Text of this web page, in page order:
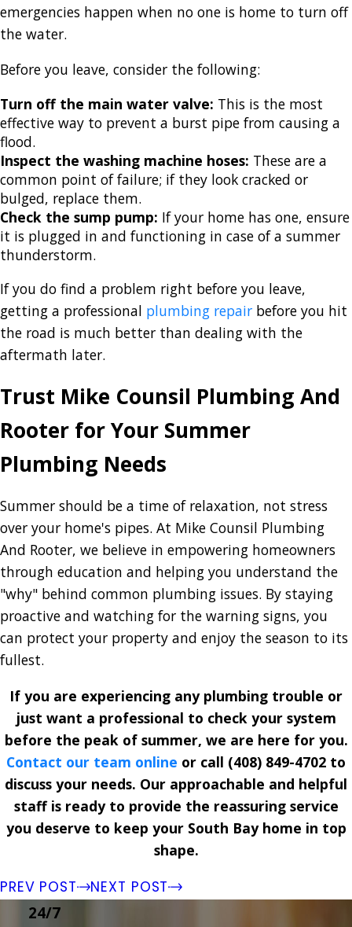
emergencies happen when no one is home to turn off
the water.
Before you leave, consider the following:
Turn off the main water valve: This is the most
effective way to prevent a burst pipe from causing a
flood.
Inspect the washing machine hoses: These are a
common point of failure; if they look cracked or
bulged, replace them.
Check the sump pump: If your home has one, ensure
it is plugged in and functioning in case of a summer
thunderstorm.
If you do find a problem right before you leave,
getting a professional plumbing repair before you hit
the road is much better than dealing with the
aftermath later.
Trust Mike Counsil Plumbing And
Rooter for Your Summer
Plumbing Needs
Summer should be a time of relaxation, not stress
over your home's pipes. At Mike Counsil Plumbing
And Rooter, we believe in empowering homeowners
through education and helping you understand the
"why" behind common plumbing issues. By staying
proactive and watching for the warning signs, you
can protect your property and enjoy the season to its
fullest.
If you are experiencing any plumbing trouble or
just want a professional to check your system
before the peak of summer, we are here for you.
Contact our team online or call (408) 849-4702 to
discuss your needs. Our approachable and helpful
staff is ready to provide the reassuring service
you deserve to keep your South Bay home in top
shape.
PREV POST
NEXT POST
24/7